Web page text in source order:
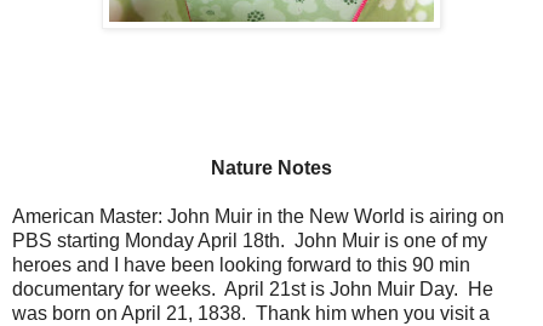
Nature Notes
American Master: John Muir in the New World is airing on
PBS starting Monday April 18th. John Muir is one of my
heroes and I have been looking forward to this 90 min
documentary for weeks. April 21st is John Muir Day. He
was born on April 21, 1838. Thank him when you visit a